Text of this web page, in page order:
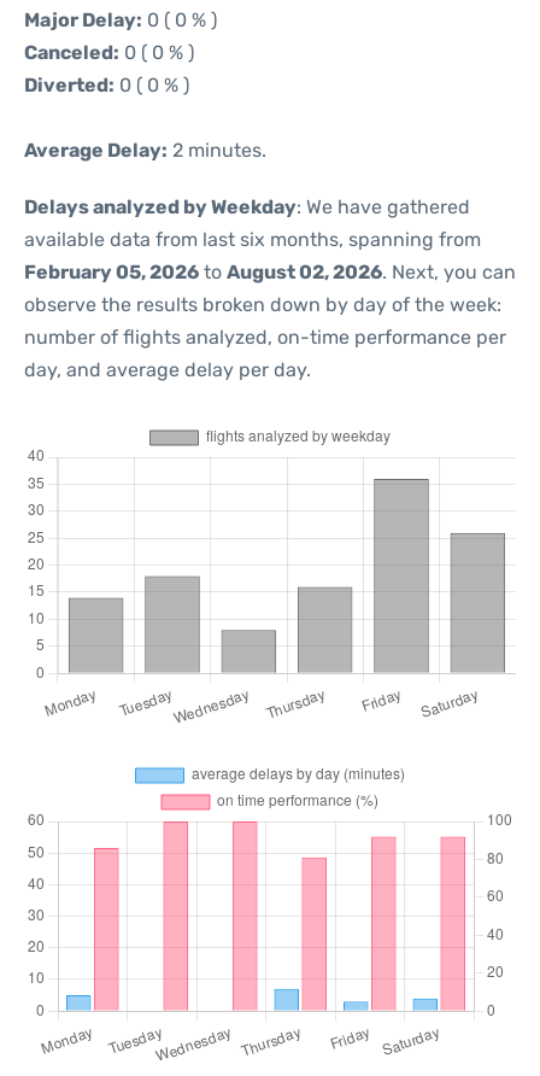
Major Delay: 0 ( 0 % )
Canceled: 0 ( 0 % )
Diverted: 0 ( 0 % )
Average Delay: 2 minutes.
Delays analyzed by Weekday: We have gathered
available data from last six months, spanning from
February 05, 2026 to August 02, 2026. Next, you can
observe the results broken down by day of the week:
number of flights analyzed, on-time performance per
day, and average delay per day.